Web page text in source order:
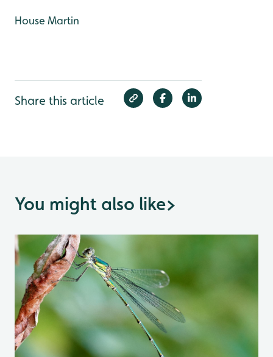
House Martin
Share this article
You might also like>